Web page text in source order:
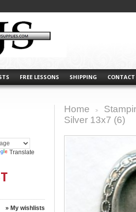
FREE LESSONS SHIPPING CONTACT
Translate
» My wishlists
Home
Silver 13x7 (6)